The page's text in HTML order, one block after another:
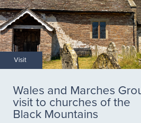
Visit
Wales and Marches
visit to churches of the
Black Mountains